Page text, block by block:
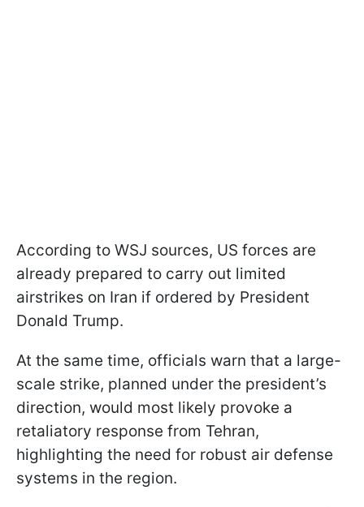
According to WSJ sources, US forces are
already prepared to carry out limited
airstrikes on Iran if ordered by President
Donald Trump.
At the same time, officials warn that a large-
scale strike, planned under the president’s
direction, would most likely provoke a
retaliatory response from Tehran,
highlighting the need for robust air defense
systems in the region.